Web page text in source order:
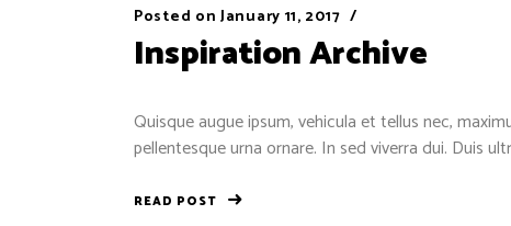
Posted on January 11, 2017
Inspiration Archive
Quisque augue ipsum, vehicula et tellus nec,
pellentesque urna ornare. In sed viverra dui. Duis
READ POST